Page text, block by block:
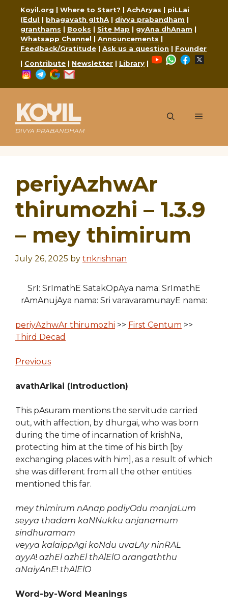
content
Koyil.org | Where to Start? | AchAryas | piLLai
(Edu) | bhagavath gIthA | divya prabandham |
granthams | Books | Site Map | gyAna dhAnam |
Whatsapp Channel | Announcements |
Feedback/Gratitude | Ask us a question | Founder
| Contribute | Newsletter | Library |
YouTubeWhatsApp
Facebook
Instagram
Telegram
Google
KOYIL
DIVYA PRABANDHAM
Menu
periyAzhwAr
thirumozhi – 1.3.9
– mey thimirum
July 26, 2025 by tnkrishnan
SrI: SrImathE SatakOpAya nama: SrImathE
rAmAnujAya nama: Sri varavaramunayE nama:
periyAzhwAr thirumozhi >> First Centum >>
Third Decad
Previous
avathArikai (Introduction)
This pAsuram mentions the servitude carried
out, with affection, by dhurgai, who was born
during the time of incarnation of krishNa,
protecting him at the time of his birth [by
exchanging places with him], as a result of which
she was different from all the other entities
mentioned this far.
mey thimirum nAnap podiyOdu manjaLum
seyya thadam kaNNukku anjanamum
sindhuramam
veyya kalaippAgi koNdu uvaLAy ninRAL
ayyA! azhEl azhEl thAlElO arangaththu
aNaiyAnE! thAlElO
Word-by-Word Meanings